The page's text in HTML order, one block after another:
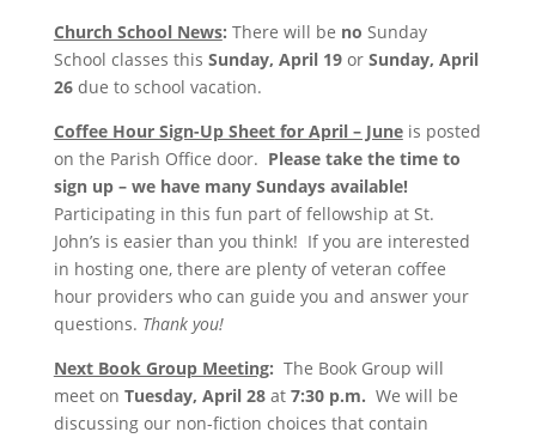
Church School News: There will be no Sunday
School classes this Sunday, April 19or Sunday, April
26due to school vacation.
Coffee Hour Sign-Up Sheetfor April – Juneis posted
on the Parish Office door. Please take the time to
sign up – we have many Sundays available!
Participating in this fun part of fellowship at St.
John’s is easier than you think! If you are interested
in hosting one, there are plenty of veteran coffee
hour providers who can guide you and answer your
questions. Thank you!
Next Book Group Meeting: The Book Group will
meet on Tuesday, April 28at 7:30 p.m. We will be
discussing our non-fiction choices that contain